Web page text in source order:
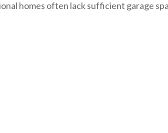
homes often lack sufficient garage